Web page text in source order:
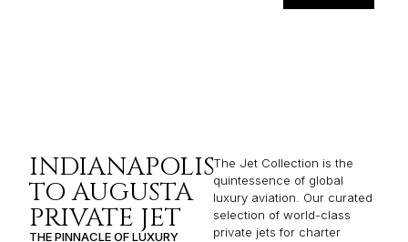
INDIANAPOLIS
TO AUGUSTA
PRIVATE JET
THE PINNACLE OF LUXURY
The Jet Collection is the
quintessence of global
luxury aviation. Our curated
selection of world-class
private jets for charter